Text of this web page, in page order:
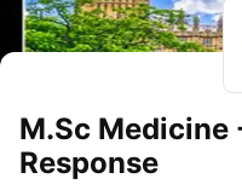
M.Sc Medicine
Response